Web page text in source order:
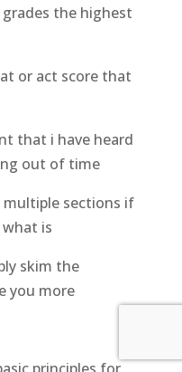
the highest
or act score that
that i have heard
out of time
sections if
is
skim the
you more